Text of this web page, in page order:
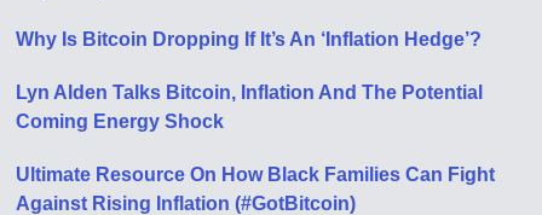
Why Is Bitcoin Dropping If It’s An ‘Inflation Hedge’?
Lyn Alden Talks Bitcoin, Inflation And The Potential
Coming Energy Shock
Ultimate Resource On How Black Families Can Fight
Against Rising Inflation (#GotBitcoin)